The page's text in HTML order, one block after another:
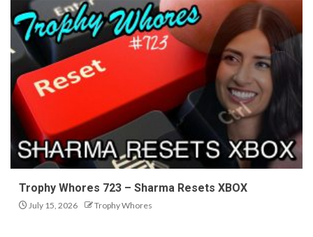
Trophy Whores 723 – Sharma Resets XBOX
July 15, 2026 Trophy Whores